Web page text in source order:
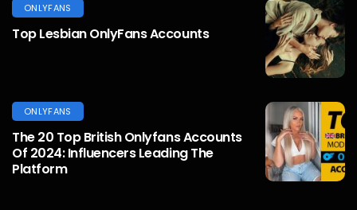
ONLYFANS
Top Lesbian OnlyFans Accounts
ONLYFANS
The 20 Top British Onlyfans Accounts
Of 2024: Influencers Leading The
Platform